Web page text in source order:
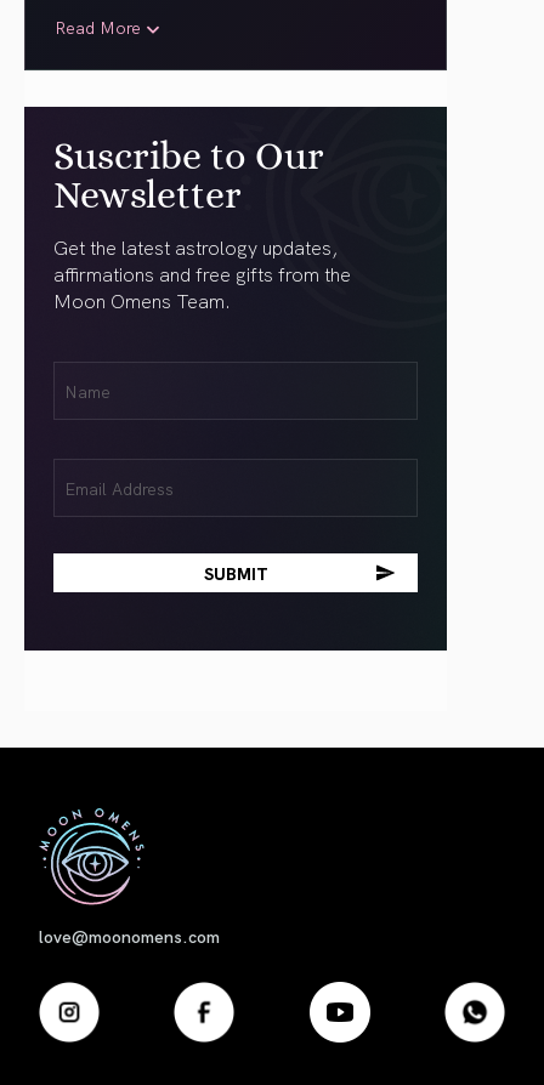
Read More
Suscribe to Our
Newsletter
Get the latest astrology updates,
affirmations and free gifts from the
Moon Omens Team.
(Required)
(Required)
love@moonomens.com
First